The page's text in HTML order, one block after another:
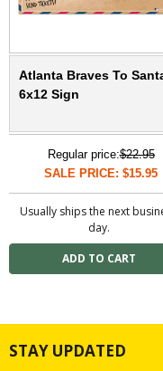
Atlanta Braves To
6x12 Sign
Regular price:$22.95
SALE PRICE: $15.95
Usually ships the next
day.
STAY UPDATED